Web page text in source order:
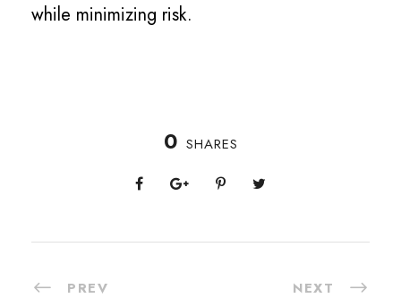
while minimizing risk.
0 SHARES
PREV NEXT